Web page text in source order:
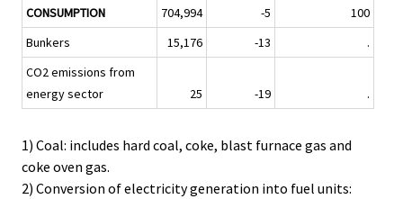
CONSUMPTION
704,994 -5
100
Bunkers
15,176 -13
.
CO2 emissions from
energy sector
25 -19 .
1) Coal: includes hard coal, coke, blast furnace gas and
coke oven gas.
2) Conversion of electricity generation into fuel units: